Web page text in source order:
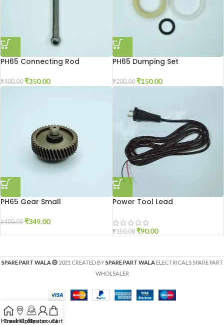
PH65 Connecting Rod
₹400.00 ₹350.00
PH65 Dumping Set
₹200.00 ₹150.00
PH65 Gear Small
₹400.00 ₹349.00
Power Tool Lead
₹150.00 ₹90.00
SPARE PART WALA 2021 CREATED BYSPARE PART WALAELECTRICALS SPARE PART
WHOLSALER
Home
Track Order
Help Center
My accountCart